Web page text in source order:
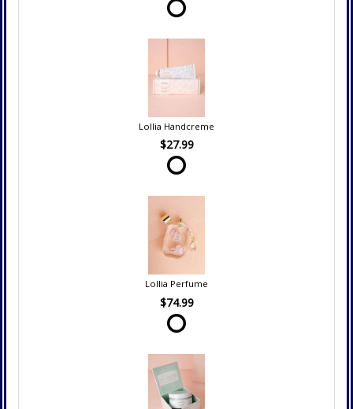
Lollia Handcreme
$27.99
Lollia Perfume
$74.99